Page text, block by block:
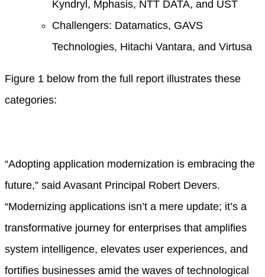
Kyndryl, Mphasis, NTT DATA, and UST
Challengers: Datamatics, GAVS
Technologies, Hitachi Vantara, and Virtusa
Figure 1 below from the full report illustrates these
categories:
“Adopting application modernization is embracing the
future,” said Avasant Principal Robert Devers.
“Modernizing applications isn’t a mere update; it’s a
transformative journey for enterprises that amplifies
system intelligence, elevates user experiences, and
fortifies businesses amid the waves of technological